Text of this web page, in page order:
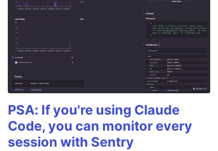
PSA: If you're using Claude
Code, you can monitor every
session with Sentry